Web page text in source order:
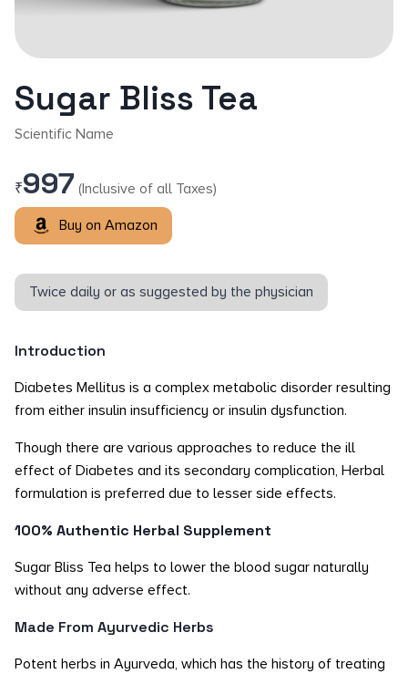
Sugar Bliss Tea
Scientific Name
₹997 (Inclusive of all Taxes)
Buy on Amazon
Twice daily or as suggested by the physician
Introduction
Diabetes Mellitus is a complex metabolic disorder resulting
from either insulin insufficiency or insulin dysfunction.
Though there are various approaches to reduce the ill
effect of Diabetes and its secondary complication, Herbal
formulation is preferred due to lesser side effects.
100% Authentic Herbal Supplement
Sugar Bliss Tea helps to lower the blood sugar naturally
without any adverse effect.
Made From Ayurvedic Herbs
Potent herbs in Ayurveda, which has the history of treating